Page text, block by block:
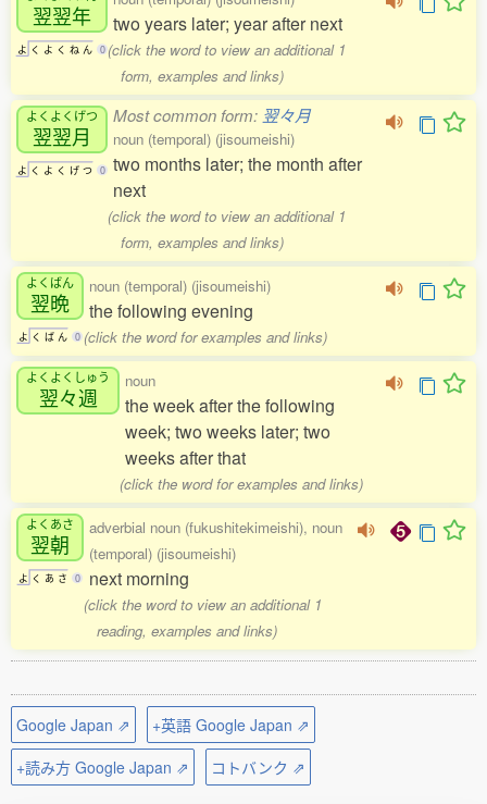
翌翌年
よ く よ く ね ん 0
two years later; year after next
(click the word to view an additional 1
form, examples and links)
よくよくげつ
翌翌月
よ く よ く げ つ 0
Most common form: 翌々月
noun (temporal) (jisoumeishi)
two months later; the month after
next
(click the word to view an additional 1
form, examples and links)
よくばん
翌晩
よ く ば ん 0
noun (temporal) (jisoumeishi)
the following evening
(click the word for examples and links)
よくよくしゅう
翌々週
noun
the week after the following
week; two weeks later; two
weeks after that
(click the word for examples and links)
よくあさ
翌朝
よ く あ さ 0
adverbial noun (fukushitekimeishi), noun
(temporal) (jisoumeishi)
next morning
(click the word to view an additional 1
reading, examples and links)
Google Japan ⇗
+英語 Google Japan ⇗
+読み方 Google Japan ⇗
コトバンク ⇗